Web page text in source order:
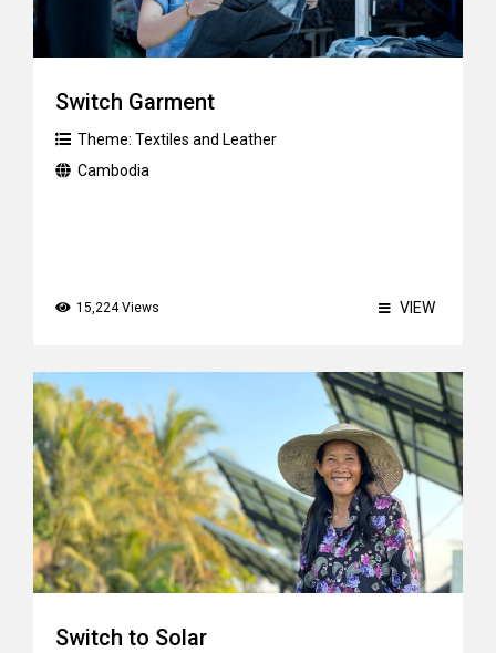
Switch Garment
Theme: Textiles and Leather
Cambodia
15,224 Views VIEW
Switch to Solar